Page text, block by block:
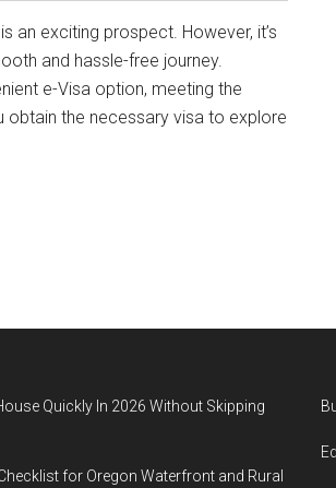
an exciting prospect. However, it’s
and hassle-free journey.
e-Visa option, meeting the
obtain the necessary visa to explore
Quickly In 2026 Without Skipping
for Oregon Waterfront and Rural